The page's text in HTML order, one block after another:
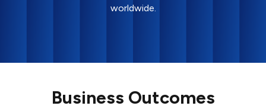
worldwide.
Business Outcomes